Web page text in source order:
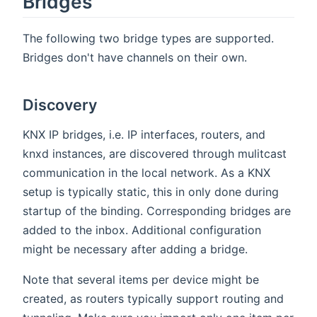
The following two bridge types are supported.
Bridges don't have channels on their own.
Discovery
KNX IP bridges, i.e. IP interfaces, routers, and
knxd instances, are discovered through mulitcast
communication in the local network. As a KNX
setup is typically static, this in only done during
startup of the binding. Corresponding bridges are
added to the inbox. Additional configuration
might be necessary after adding a bridge.
Note that several items per device might be
created, as routers typically support routing and